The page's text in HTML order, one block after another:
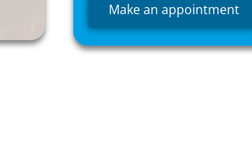
Make an appointment